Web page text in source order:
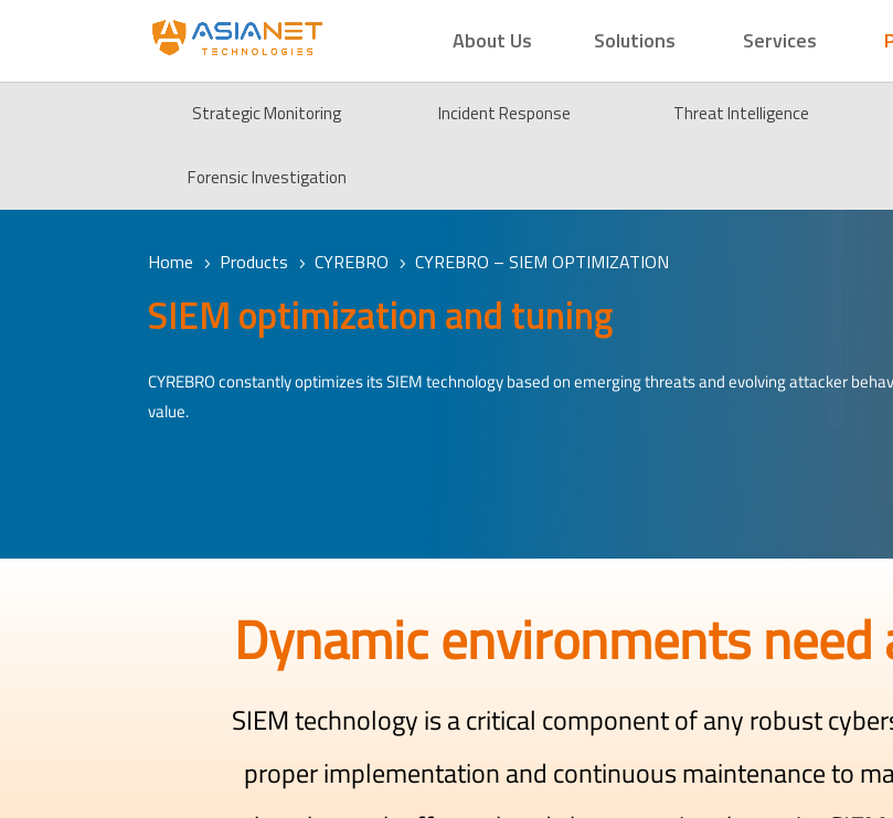
About Us Solutions Services
Strategic Monitoring Incident Response Threat Intelligence
Forensic Investigation
Home 5 Products 5 CYREBRO 5 CYREBRO – SIEM OPTIMIZATION
SIEM optimization and tuning
CYREBRO constantly optimizes its SIEM technology based on emerging threats and evolving attacker
value.
Dynamic environments
SIEM technology is a critical component of any robust
proper implementation and continuous maintenance to